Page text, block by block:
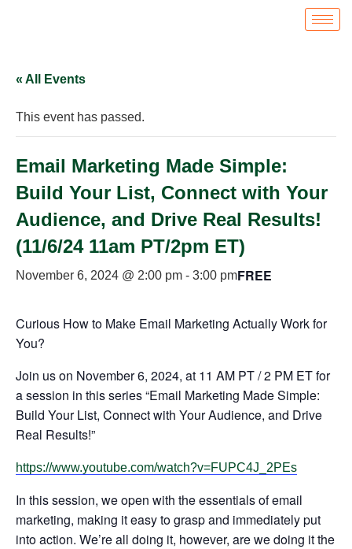
« All Events
This event has passed.
Email Marketing Made Simple:
Build Your List, Connect with Your
Audience, and Drive Real Results!
(11/6/24 11am PT/2pm ET)
November 6, 2024 @ 2:00 pm - 3:00 pmFREE
Curious How to Make Email Marketing Actually Work for
You?
Join us on November 6, 2024, at 11 AM PT / 2 PM ET for
a session in this series “Email Marketing Made Simple:
Build Your List, Connect with Your Audience, and Drive
Real Results!”
https://www.youtube.com/watch?v=FUPC4J_2PEs
In this session, we open with the essentials of email
marketing, making it easy to grasp and immediately put
into action. We’re all doing it, however, are we doing it the